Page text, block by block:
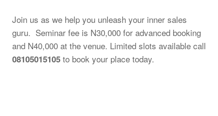
Join us as we help you unleash your inner sales
guru. Seminar fee is N30,000 for advanced booking
and N40,000 at the venue. Limited slots available call
08105015105 to book your place today.